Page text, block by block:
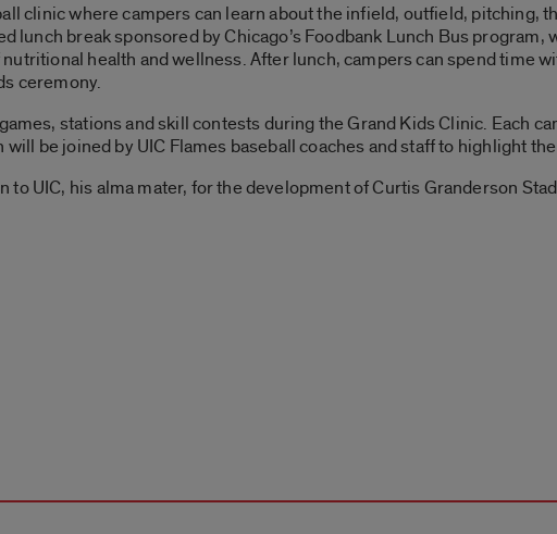
clinic where campers can learn about the infield, outfield, pitching,
lunch break sponsored by Chicago’s Foodbank Lunch Bus program,
health and wellness. After lunch, campers can spend time
ceremony.
stations and skill contests during the Grand Kids Clinic. Each
be joined by UIC Flames baseball coaches and staff to highlight
UIC, his alma mater, for the development of Curtis Granderson